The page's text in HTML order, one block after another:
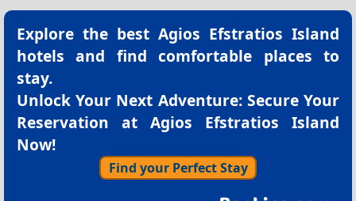
Explore the best Agios Efstratios Island
hotels and find comfortable places to
stay.
Unlock Your Next Adventure: Secure Your
Reservation at Agios Efstratios Island
Now!
Find your Perfect Stay